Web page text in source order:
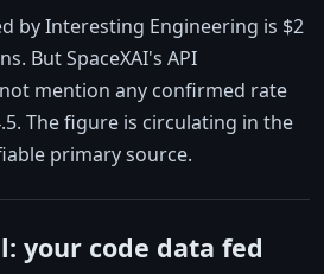
by Interesting Engineering is $2
But SpaceXAI's API
mention any confirmed rate
The figure is circulating in the
primary source.
your code data fed